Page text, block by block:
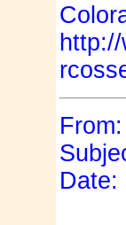
Date: